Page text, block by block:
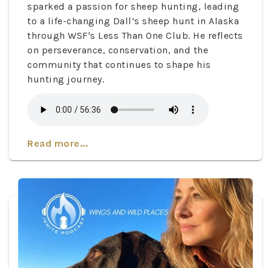
sparked a passion for sheep hunting, leading
to a life-changing Dall’s sheep hunt in Alaska
through WSF's Less Than One Club. He reflects
on perseverance, conservation, and the
community that continues to shape his
hunting journey.
Read more...